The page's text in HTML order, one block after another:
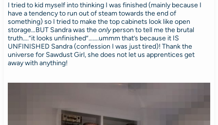
I tried to kid myself into thinking I was finished (mainly because I
have a tendency to run out of steam towards the end of
something) so I tried to make the top cabinets look like open
storage…BUT Sandra was theonlyperson to tell me the brutal
truth….”it looks unfinished”…….ummm that’s because it IS
UNFINISHED Sandra (confession I was just tired)! Thank the
universe for Sawdust Girl, she does not let us apprentices get
away with anything!